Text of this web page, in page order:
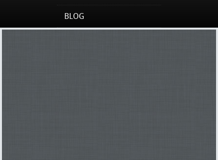
BLOG